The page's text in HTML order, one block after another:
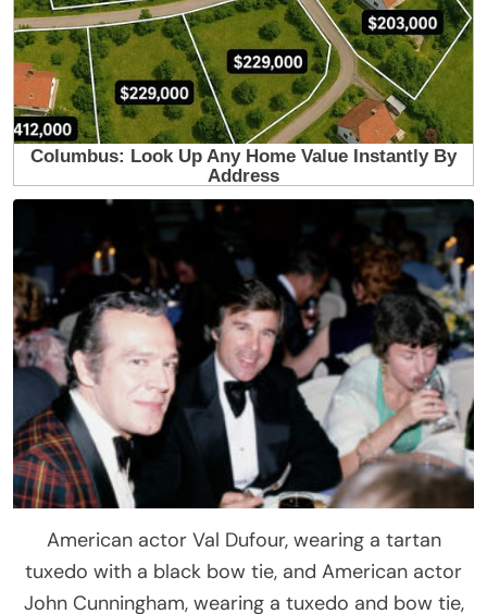
American actor Val Dufour, wearing a tartan
tuxedo with a black bow tie, and American actor
John Cunningham, wearing a tuxedo and bow tie,